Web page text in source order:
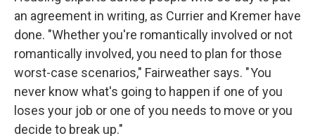
an agreement in writing, as Currier and Kremer have
done. "Whether you're romantically involved or not
romantically involved, you need to plan for those
worst-case scenarios," Fairweather says. " You
never know what's going to happen if one of you
loses your job or one of you needs to move or you
decide to break up."